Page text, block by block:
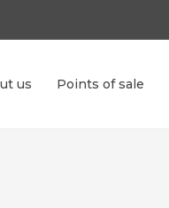
us Points of sale